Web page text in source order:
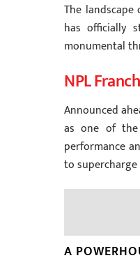
The
has officially
monumental
NPL
Announced
as one of the
performance
to
A